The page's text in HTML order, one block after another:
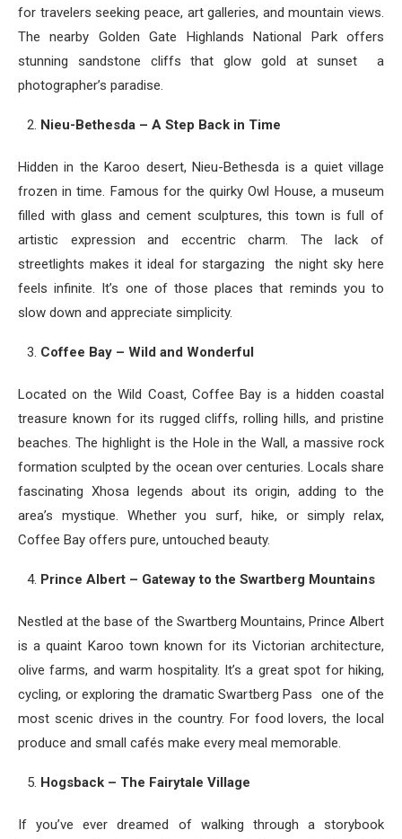
for travelers seeking peace, art galleries, and mountain views.
The nearby Golden Gate Highlands National Park offers
stunning sandstone cliffs that glow gold at sunset a
photographer’s paradise.
Nieu-Bethesda – A Step Back in Time
Hidden in the Karoo desert, Nieu-Bethesda is a quiet village
frozen in time. Famous for the quirky Owl House, a museum
filled with glass and cement sculptures, this town is full of
artistic expression and eccentric charm. The lack of
streetlights makes it ideal for stargazing the night sky here
feels infinite. It’s one of those places that reminds you to
slow down and appreciate simplicity.
Coffee Bay – Wild and Wonderful
Located on the Wild Coast, Coffee Bay is a hidden coastal
treasure known for its rugged cliffs, rolling hills, and pristine
beaches. The highlight is the Hole in the Wall, a massive rock
formation sculpted by the ocean over centuries. Locals share
fascinating Xhosa legends about its origin, adding to the
area’s mystique. Whether you surf, hike, or simply relax,
Coffee Bay offers pure, untouched beauty.
Prince Albert – Gateway to the Swartberg Mountains
Nestled at the base of the Swartberg Mountains, Prince Albert
is a quaint Karoo town known for its Victorian architecture,
olive farms, and warm hospitality. It’s a great spot for hiking,
cycling, or exploring the dramatic Swartberg Pass one of the
most scenic drives in the country. For food lovers, the local
produce and small cafés make every meal memorable.
Hogsback – The Fairytale Village
If you’ve ever dreamed of walking through a storybook